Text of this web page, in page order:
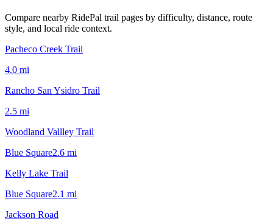
Compare nearby RidePal trail pages by difficulty, distance, route
style, and local ride context.
Pacheco Creek Trail
4.0 mi
Rancho San Ysidro Trail
2.5 mi
Woodland Vallley Trail
Blue Square2.6 mi
Kelly Lake Trail
Blue Square2.1 mi
Jackson Road